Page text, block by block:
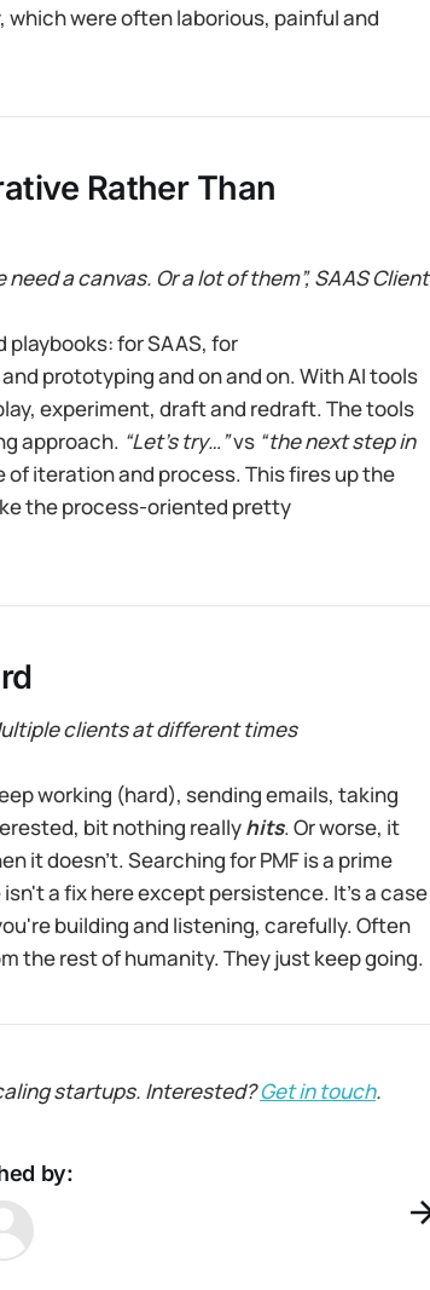
were often laborious, painful and
Rather Than
a canvas. Or a lot of them”, SAAS Client
for SAAS, for
prototyping and on and on. With AI tools
experiment, draft and redraft. The tools
approach. “Let’s try…”vs “the next step in
of iteration and process. This fires up the
the process-oriented pretty
clients at different times
working (hard), sending emails, taking
bit nothing reallyhits. Or worse, it
it doesn’t. Searching for PMF is a prime
a fix here except persistence. It’s a case
building and listening, carefully. Often
the rest of humanity. They just keep going.
startups. Interested?Get in touch.
by: